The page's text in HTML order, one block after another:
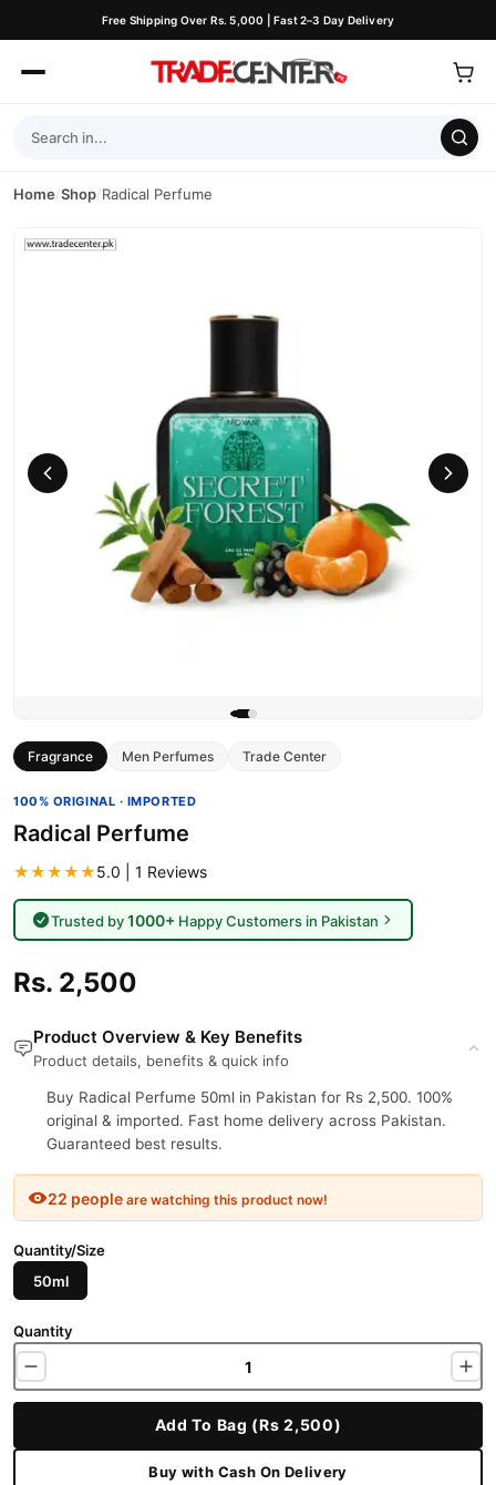
Free Shipping Over Rs. 5,000 | Fast 2–3 Day Delivery
Home/Shop/Radical Perfume
Fragrance Men Perfumes Trade Center
100% ORIGINAL · IMPORTED
Radical Perfume
★★★★★5.0 | 1 Reviews
Trusted by1000+Happy Customers in Pakistan
Rs. 2,500
Product Overview & Key Benefits
Product details, benefits & quick info
Buy Radical Perfume 50ml in Pakistan for Rs 2,500. 100%
original & imported. Fast home delivery across Pakistan.
Guaranteed best results.
22 people are watching this product now!
Quantity/Size
50ml
Quantity
Add To Bag (Rs 2,500)
Buy with Cash On Delivery